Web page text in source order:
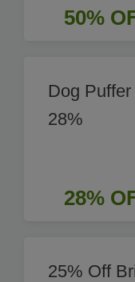
50%
Dog
28%
28%
25% Off